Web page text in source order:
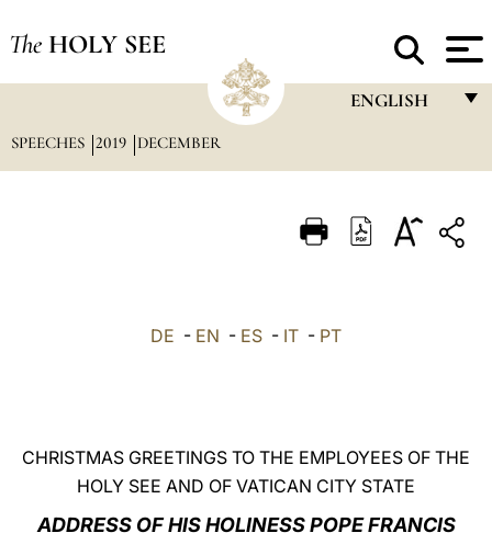
The HOLY SEE
ENGLISH
ITALIANO
中文
LATINE
SPEECHES 2019 DECEMBER
DE - EN - ES - IT - PT
CHRISTMAS GREETINGS TO THE EMPLOYEES OF THE
HOLY SEE AND OF VATICAN CITY STATE
ADDRESS OF HIS HOLINESS POPE FRANCIS